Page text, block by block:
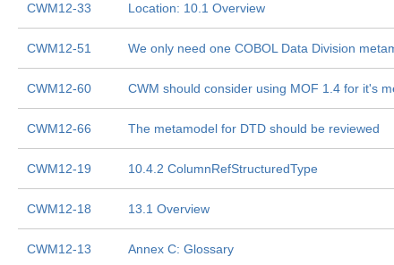
CWM12-33 Location: 10.1 Overview
CWM12-51 We only need one COBOL Data Division
CWM12-60 CWM should consider using MOF 1.4 for it's
CWM12-66 The metamodel for DTD should be reviewed
CWM12-19 10.4.2 ColumnRefStructuredType
CWM12-18 13.1 Overview
CWM12-13 Annex C: Glossary